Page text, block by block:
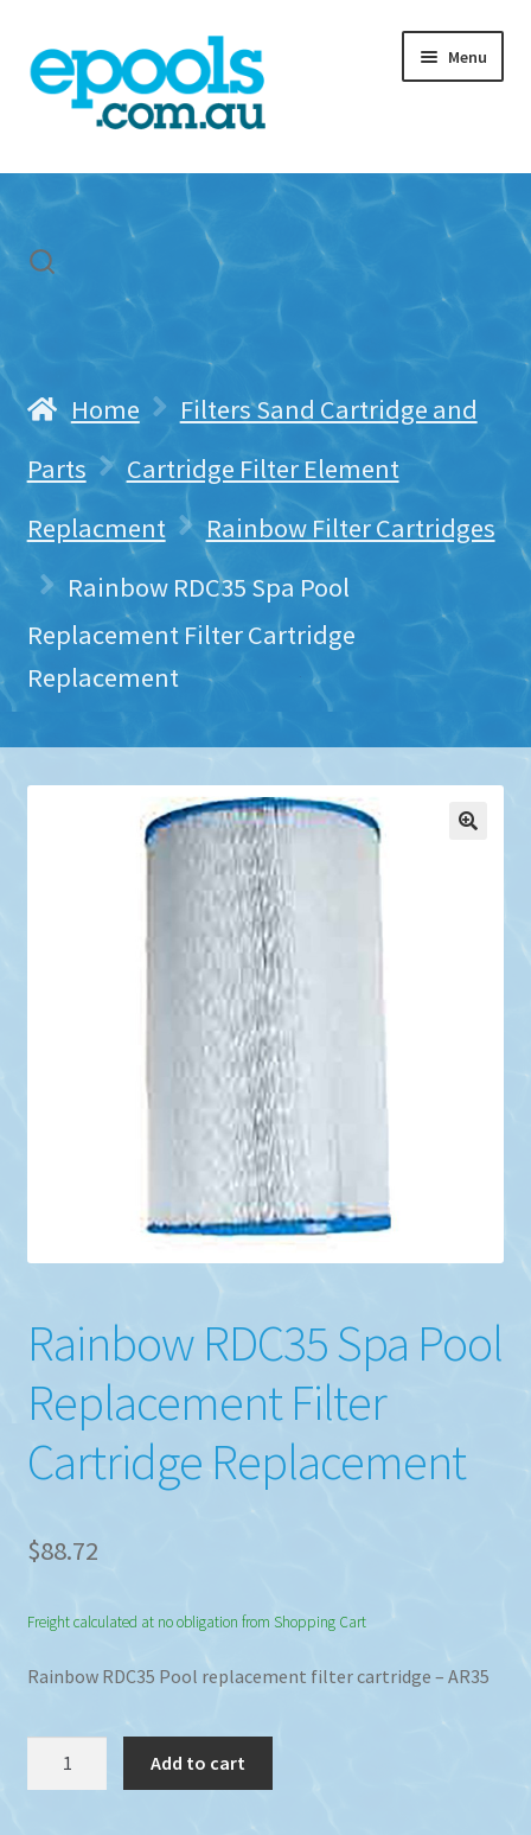
Skip
to
navigation
Skip
to
content
Menu
Home
Freight & Cart
Contact Us
Home
Filters Sand Cartridge and
Parts
Cartridge Filter Element
Replacment
Rainbow Filter Cartridges
Rainbow RDC35 Spa Pool
Replacement Filter Cartridge
Replacement
Rainbow RDC35 Spa Pool
Replacement Filter
Cartridge Replacement
$88.72
Freight calculated at no obligation from Shopping Cart
Rainbow RDC35 Pool replacement filter cartridge – AR35
Add to cart